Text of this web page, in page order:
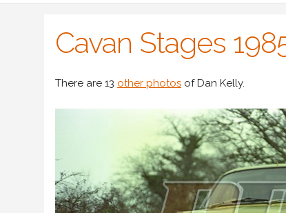
Cavan Stages
There are 13 other photos of Dan Kelly.